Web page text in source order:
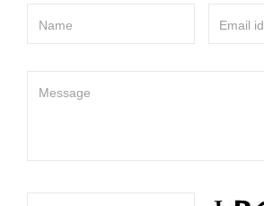
Name Email id
Message